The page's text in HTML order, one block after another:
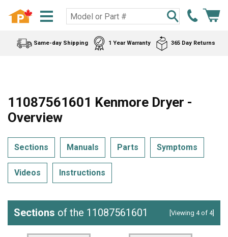
Same-day Shipping 1 Year Warranty 365 Day Returns
11087561601 Kenmore Dryer -
Overview
Sections Manuals Parts Symptoms
Videos Instructions
Sections of the 11087561601 [Viewing 4 of 4]